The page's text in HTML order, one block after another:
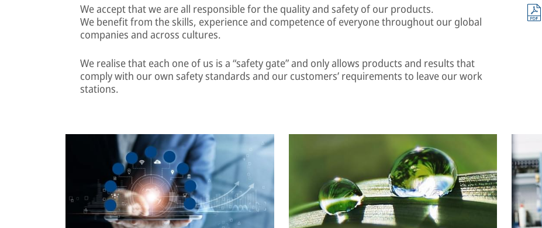
We accept that we are all responsible for the quality and safety of our products.
We benefit from the skills, experience and competence of everyone throughout our global
companies and across cultures.
We realise that each one of us is a “safety gate” and only allows products and results that
comply with our own safety standards and our customers’ requirements to leave our work
stations.